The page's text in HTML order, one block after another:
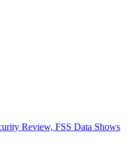
Review, FSS Data Shows